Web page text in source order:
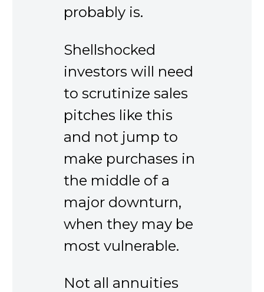
probably is.
Shellshocked
investors will need
to scrutinize sales
pitches like this
and not jump to
make purchases in
the middle of a
major downturn,
when they may be
most vulnerable.
Not all annuities